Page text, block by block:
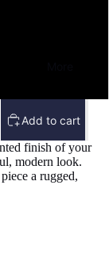
Add to cart
finish of your
modern look.
a rugged,